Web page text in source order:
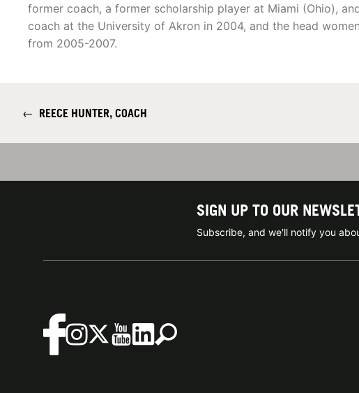
former coach, a former scholarship player at Miami (Ohio),
coach at the University of Akron in 2004, and the head
from 2005-2007.
← REECE HUNTER, COACH
SIGN UP TO OUR
Subscribe, and we'll notify you